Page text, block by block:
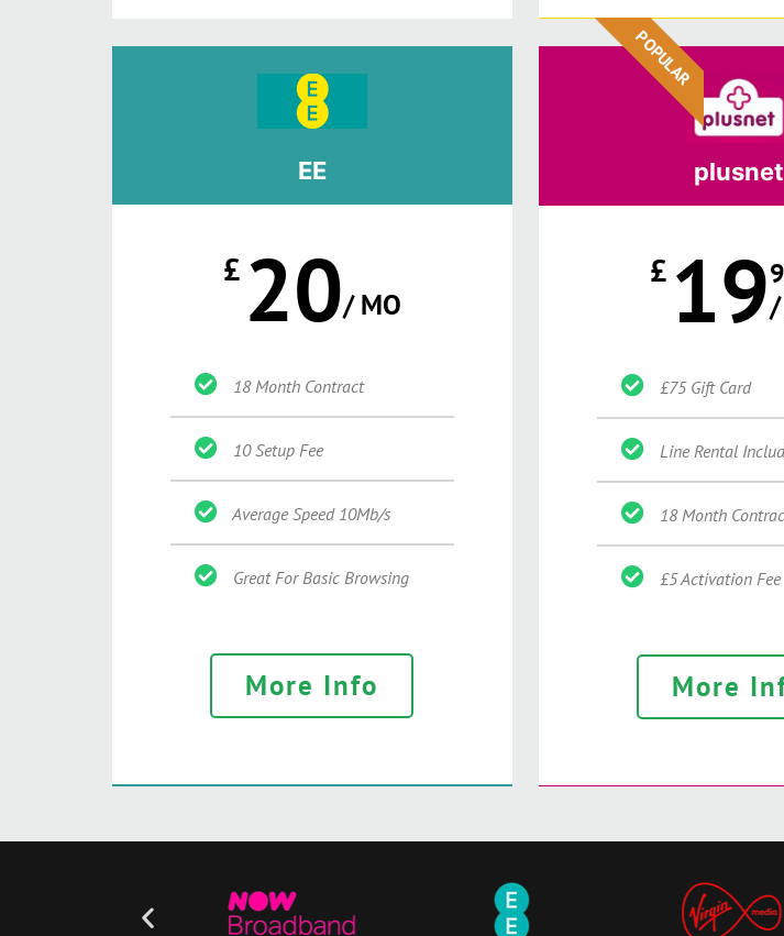
POPULAR
EE
£ 20/ MO
18 Month Contract
10 Setup Fee
Average Speed 10Mb/s
Great For Basic Browsing
More Info
plusnet
£ 19/
£75 Gift Card
Line Rental
18 Month
£5 Activation Fee
More